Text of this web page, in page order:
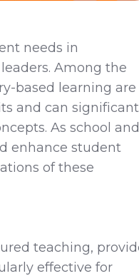
needs in
Among the
based learning are
and can
As school
enhance student
of these
teaching,
effective for